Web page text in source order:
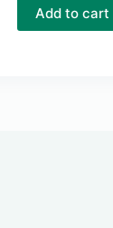
₨ 140.
₨ 100.
Add to cart